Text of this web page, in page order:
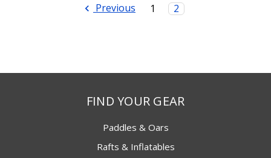
Previous 1 2
FIND YOUR GEAR
Paddles & Oars
Rafts & Inflatables